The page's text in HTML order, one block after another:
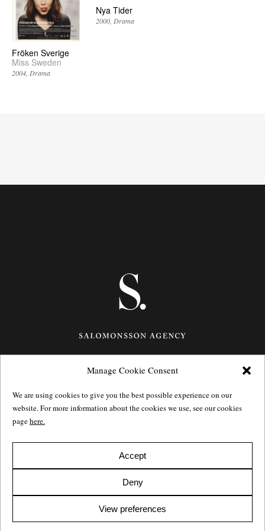
Manage Cookie Consent
We are using cookies to give you the best possible experience on our
website. For more information about the cookies we use, see our cookies
pagehere.
Accept
Deny
View preferences
Fröken Sverige
Miss Sweden
2004 Drama
Nya Tider
2000 Drama
Götgatan 27,116 21Stockholm,
e: info@salomonssonagency.com
p: +46 8 22 32 11
Privacy Policy